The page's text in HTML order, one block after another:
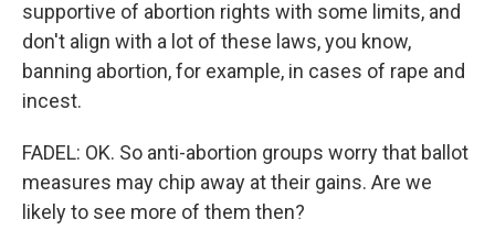
supportive of abortion rights with some limits, and
don't align with a lot of these laws, you know,
banning abortion, for example, in cases of rape and
incest.
FADEL: OK. So anti-abortion groups worry that ballot
measures may chip away at their gains. Are we
likely to see more of them then?